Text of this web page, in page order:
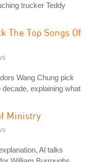
trucker Teddy
The Top Songs Of
Wang Chung pick
explaining what
Ministry
Al talks